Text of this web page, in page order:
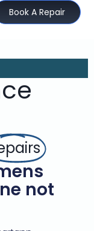
Book A Repair
not